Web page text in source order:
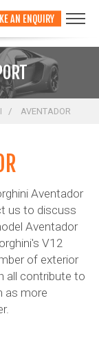
AN ENQUIRY
AVENTADOR
Aventador
us to discuss
Aventador
V12
of exterior
all contribute to
as more